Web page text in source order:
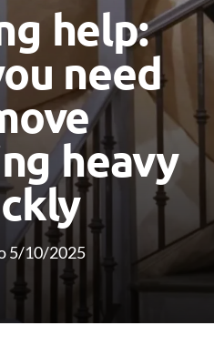
help:
need
heavy
5/10/2025